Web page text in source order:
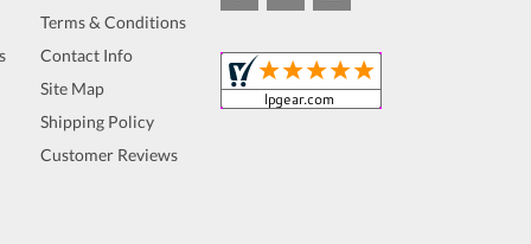
Terms & Conditions
Contact Info
Site Map
Shipping Policy
Customer Reviews